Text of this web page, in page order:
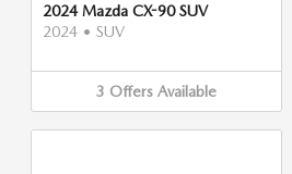
2024 Mazda CX-90 SUV
2024 • SUV
3 Offers Available